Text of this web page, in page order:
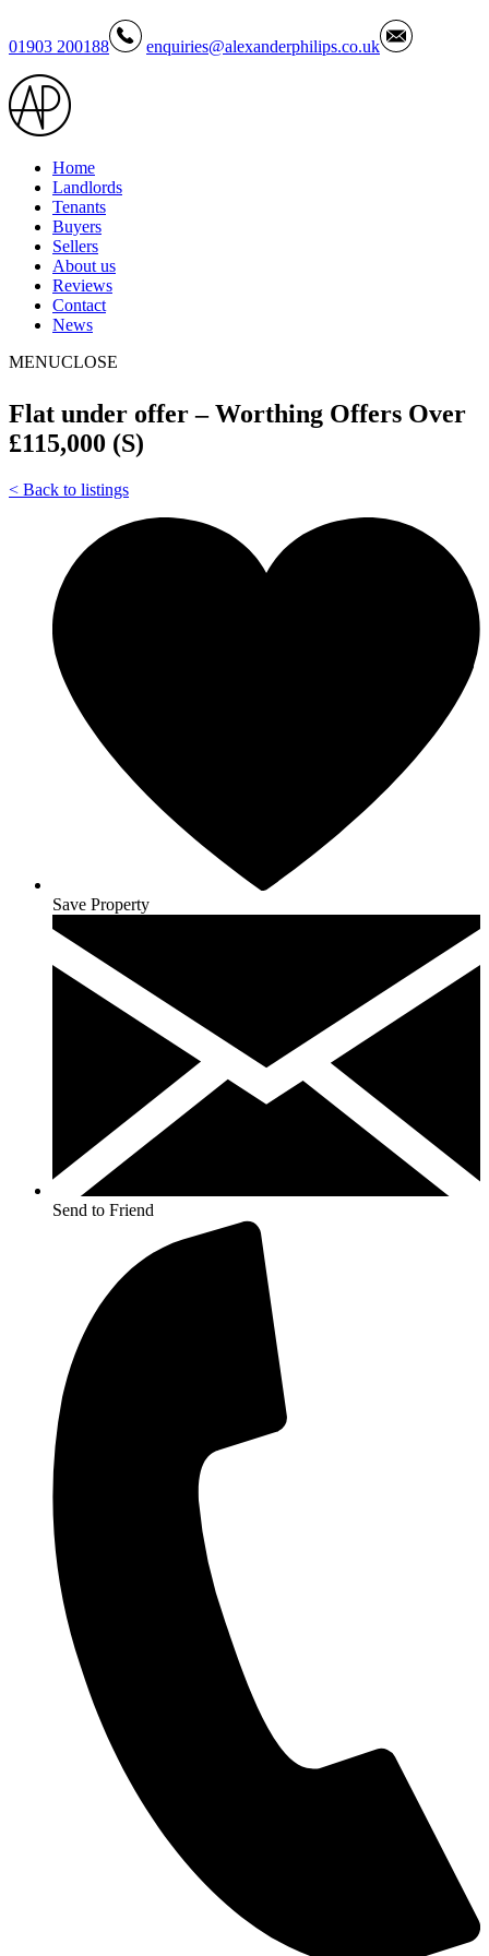
01903 200188 enquiries@alexanderphilips.co.uk
Home
Landlords
Tenants
Buyers
Sellers
About us
Reviews
Contact
News
MENUCLOSE
Flat under offer – Worthing Offers Over
£115,000 (S)
< Back to listings
Save Property
Send to Friend